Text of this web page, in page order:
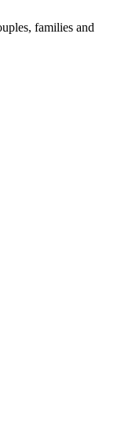
families and